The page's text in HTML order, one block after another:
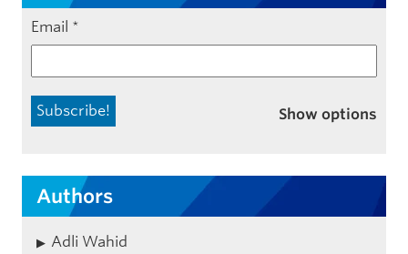
Email *
Show options
Authors
Adli Wahid